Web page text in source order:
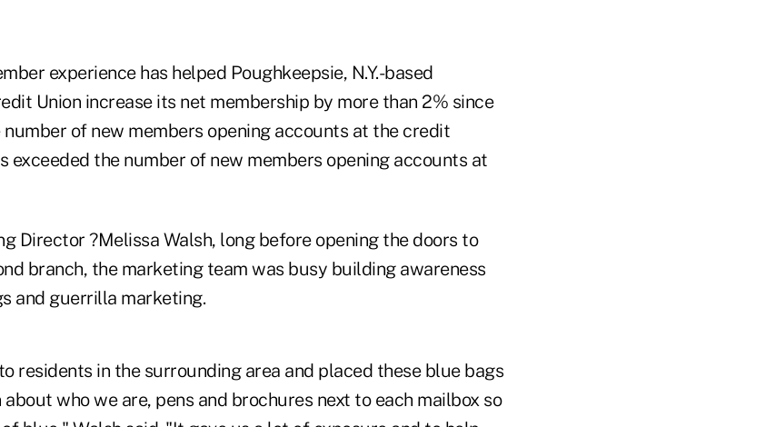
experience has helped Poughkeepsie, N.Y.-based
Union increase its net membership by more than 2% since
number of new members opening accounts at the credit
exceeded the number of new members opening accounts at
Director ?Melissa Walsh, long before opening the doors to
branch, the marketing team was busy building awareness
and guerrilla marketing.
residents in the surrounding area and placed these blue bags
who we are, pens and brochures next to each mailbox so